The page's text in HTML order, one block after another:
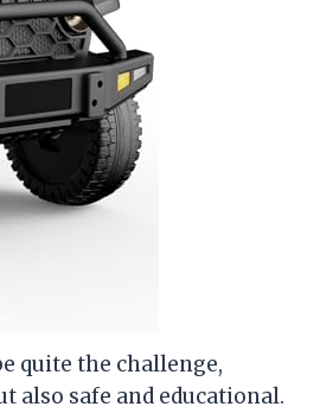
quite the challenge,
also safe and educational.